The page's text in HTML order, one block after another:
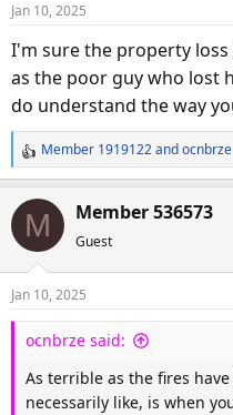
n
s
Jan 10, 2025
I'm sure the property
as the poor guy who lost
do understand the way
R
e
a
t
n
s
Member 1919122andocnbrze
M Member 536573
Guest
Jan 10, 2025
ocnbrze said:
As terrible as the fires
necessarily like, is when